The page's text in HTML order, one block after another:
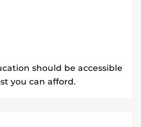
should be accessible
you can afford.